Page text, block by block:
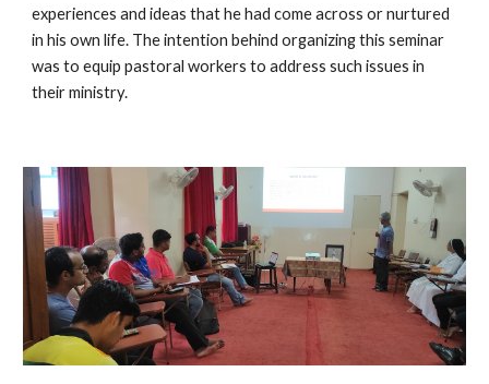
experiences and ideas that he had come across or nurtured
in his own life. The intention behind organizing this seminar
was to equip pastoral workers to address such issues in
their ministry.